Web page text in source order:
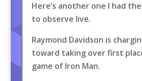
Here’s another one I had
to observe live.
Raymond Davidson is
toward taking over first
game of Iron Man.